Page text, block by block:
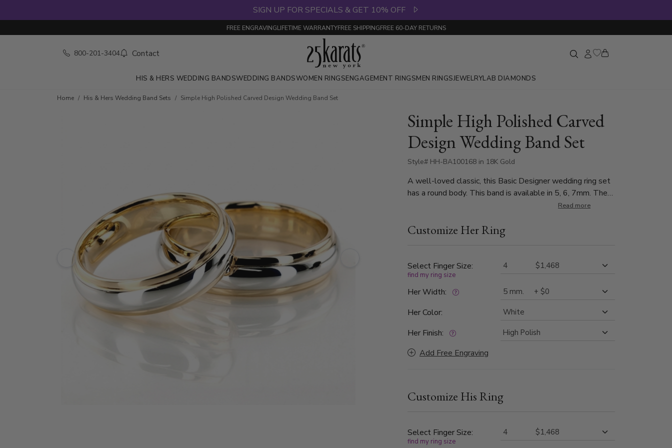
SIGN UP FOR SPECIALS & GET 10% OFF
FREE ENGRAVINGLIFETIME WARRANTYFREE SHIPPINGFREE 60-DAY RETURNS
800-201-3404 Contact
HIS & HERS WEDDING BANDSWEDDING BANDSWOMEN RINGSENGAGEMENT RINGSMEN RINGSJEWELRYLAB DIAMONDS
Home His & Hers Wedding Band Sets Simple High Polished Carved Design Wedding Band Set
Simple High Polished Carved
Design Wedding Band Set
Style# HH-BA100168 in 18K Gold
A well-loved classic, this Basic Designer wedding ring set
has a round body. This band is available in 5, 6, 7mm. The
Read more
Customize Her Ring
Select Finger Size:
find my ring size
Her Width:
Her Color:
Her Finish:
Add Free Engraving
Customize His Ring
Select Finger Size:
find my ring size